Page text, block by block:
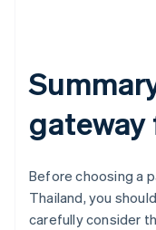
gateway
Before choosing a
Thailand, you
carefully consider